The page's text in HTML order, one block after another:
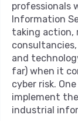
professionals
Information
taking action,
and
far) when it
cyber risk.
implement
industrial